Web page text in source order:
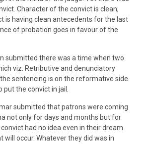
Character of the convict is clean,
is having clean antecedents for the last
of probation goes in favour of the
submitted there was a time when two
viz. Retributive and denunciatory
sentencing is on the reformative side.
put the convict in jail.
submitted that patrons were coming
not only for days and months but for
had no idea even in their dream
will occur. Whatever they did was in